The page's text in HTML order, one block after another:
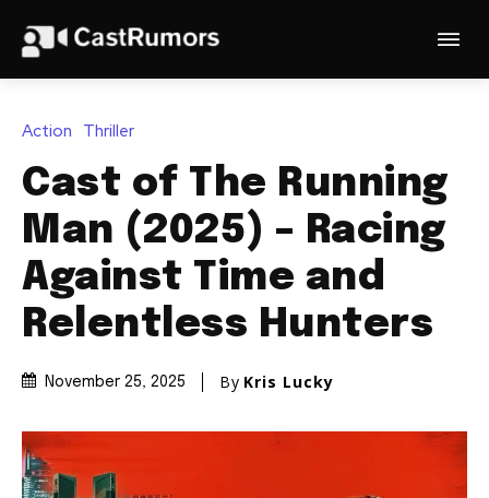
Action Thriller
Cast of The Running
Man (2025) – Racing
Against Time and
Relentless Hunters
November 25, 2025 By Kris Lucky